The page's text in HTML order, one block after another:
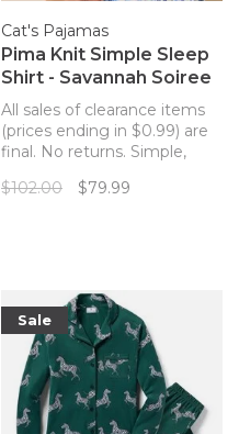
Cat's Pajamas
Pima Knit Simple Sleep
Shirt - Savannah Soiree
All sales of clearance items
(prices ending in $0.99) are
final. No returns. Simple,
The Cat's Pajamas that is so
$102.00 $79.99
Sale